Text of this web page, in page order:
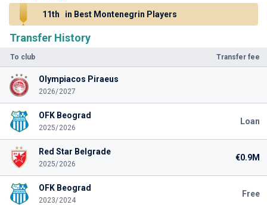
Transfer History
To club Transfer fee
Olympiacos Piraeus
2026/2027
OFK Beograd
2025/2026
Loan
Red Star Belgrade
2025/2026
€0.9M
OFK Beograd
2023/2024
Free
11th in Best Montenegrin Players